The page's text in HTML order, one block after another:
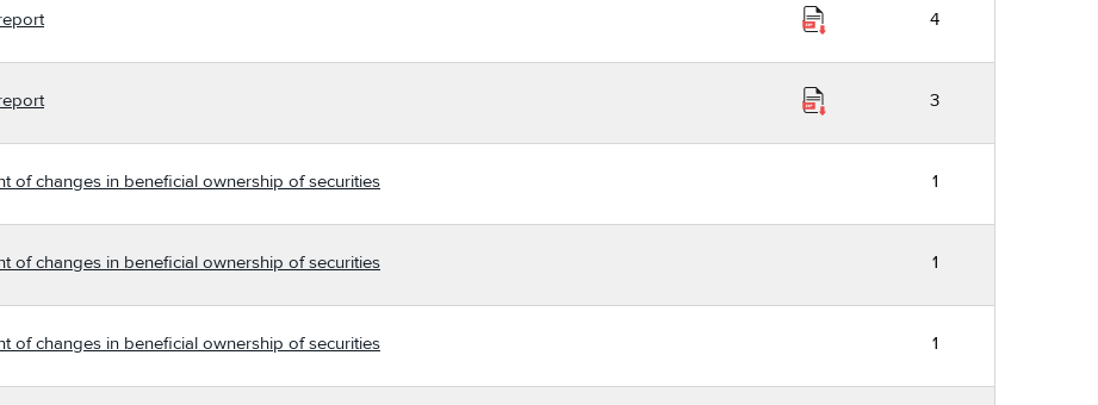
4
3
of changes in beneficial ownership of securities 1
of changes in beneficial ownership of securities 1
of changes in beneficial ownership of securities 1